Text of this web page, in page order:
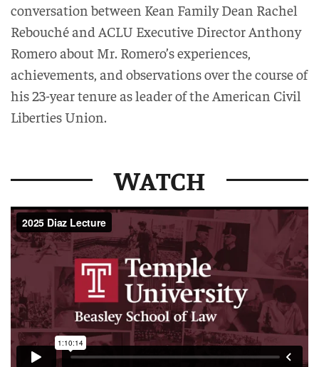
conversation between Kean Family Dean Rachel
Rebouché and ACLU Executive Director Anthony
Romero about Mr. Romero’s experiences,
achievements, and observations over the course of
his 23-year tenure as leader of the American Civil
Liberties Union.
WATCH